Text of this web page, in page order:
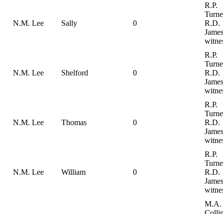
N.M. Lee Sally 0
R.P.
R.D.
James
N.M. Lee Shelford 0
R.P.
R.D.
James
N.M. Lee Thomas 0
R.P.
R.D.
James
N.M. Lee William 0
R.P.
R.D.
James
M.A.